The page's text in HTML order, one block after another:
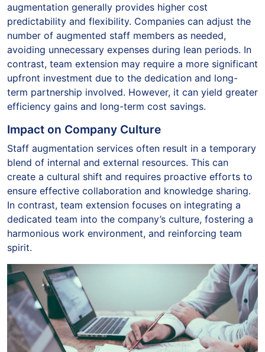
augmentation generally provides higher cost
predictability and flexibility. Companies can adjust the
number of augmented staff members as needed,
avoiding unnecessary expenses during lean periods. In
contrast, team extension may require a more significant
upfront investment due to the dedication and long-
term partnership involved. However, it can yield greater
efficiency gains and long-term cost savings.
Impact on Company Culture
Staff augmentation services often result in a temporary
blend of internal and external resources. This can
create a cultural shift and requires proactive efforts to
ensure effective collaboration and knowledge sharing.
In contrast, team extension focuses on integrating a
dedicated team into the company’s culture, fostering a
harmonious work environment, and reinforcing team
spirit.